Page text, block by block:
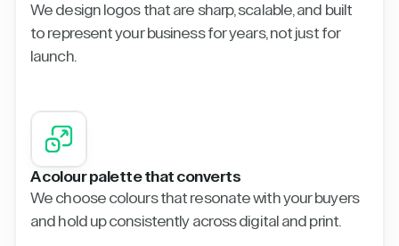
We design logos that are sharp, scalable, and built
to represent your business for years, not just for
launch.
A colour palette that converts
We choose colours that resonate with your buyers
and hold up consistently across digital and print.